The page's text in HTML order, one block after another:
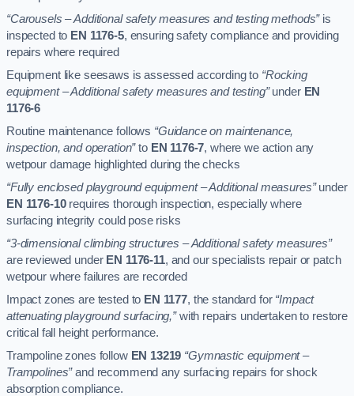
“Carousels – Additional safety measures and testing methods”is
inspected to EN 1176-5, ensuring safety compliance and providing
repairs where required
Equipment like seesaws is assessed according to “Rocking
equipment – Additional safety measures and testing”under EN
1176-6
Routine maintenance follows “Guidance on maintenance,
inspection, and operation”to EN 1176-7, where we action any
wetpour damage highlighted during the checks
“Fully enclosed playground equipment – Additional measures”under
EN 1176-10requires thorough inspection, especially where
surfacing integrity could pose risks
“3-dimensional climbing structures – Additional safety measures”
are reviewed under EN 1176-11, and our specialists repair or patch
wetpour where failures are recorded
Impact zones are tested to EN 1177, the standard for “Impact
attenuating playground surfacing,”with repairs undertaken to restore
critical fall height performance.
Trampoline zones follow EN 13219 “Gymnastic equipment –
Trampolines”and recommend any surfacing repairs for shock
absorption compliance.